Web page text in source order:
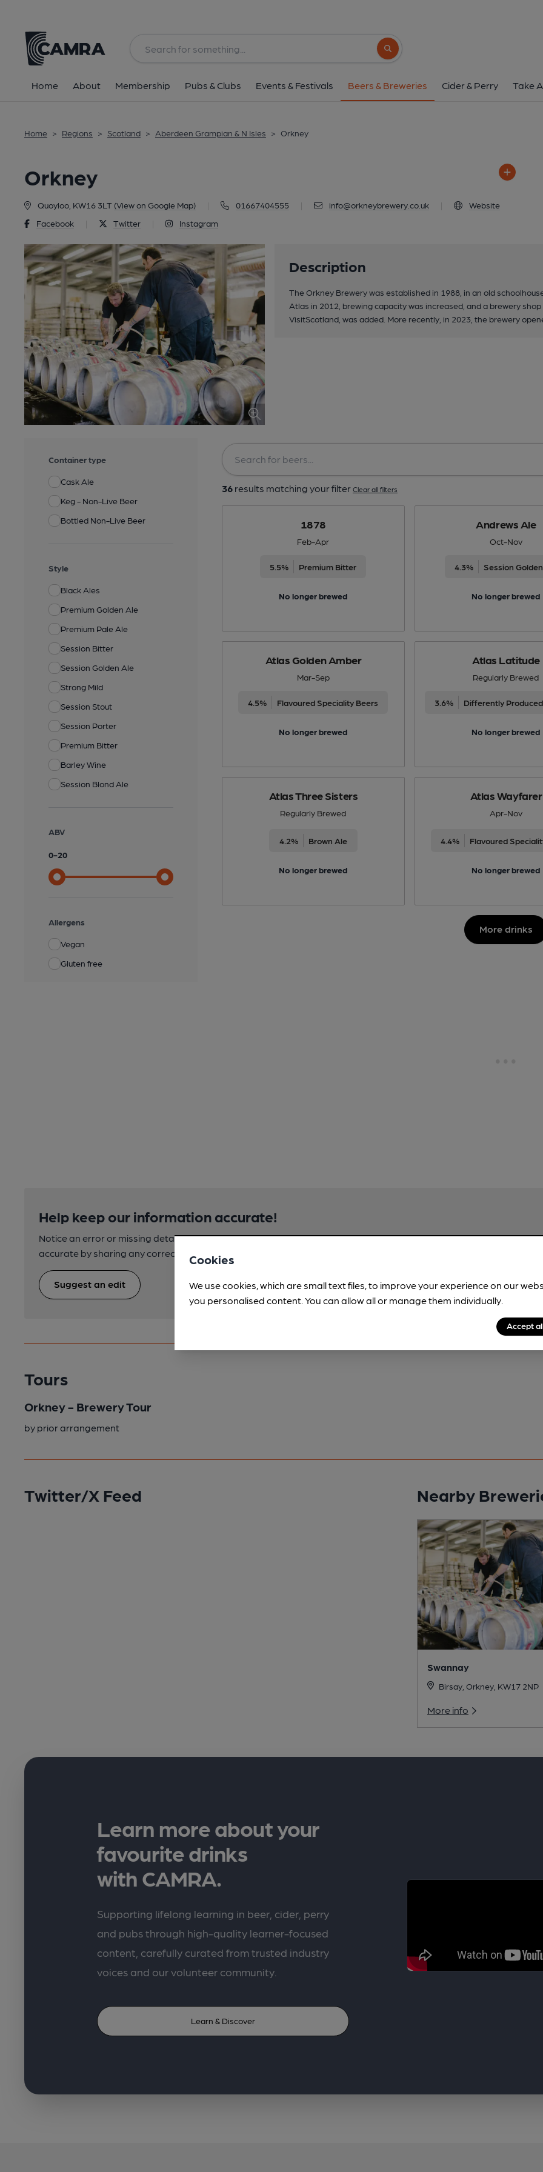
Search button
Home About Membership Pubs & Clubs Events & Festivals Beers & Breweries Cider & Perry Take
Home > Regions > Scotland > Aberdeen Grampian & N Isles > Orkney
Orkney
Quoyloo, KW16 3LT (View on Google Map) 01667404555 info@orkneybrewery.co.uk
Website
Facebook
Twitter Instagram
Description
The Orkney Brewery was established in 1988, in an old
Atlas in 2012, brewing capacity was increased, and a brewery
VisitScotland, was added. More recently, in 2023, the brewery
Container type
Cask Ale
Keg - Non-Live Beer
Bottled Non-Live Beer
Style
Black Ales
Premium Golden Ale
Premium Pale Ale
Session Bitter
Session Golden Ale
Strong Mild
Session Stout
Session Porter
Premium Bitter
Barley Wine
Session Blond Ale
ABV
0-20
Allergens
Vegan
Gluten free
36results matching your filter Clear all filters
1878
Feb-Apr
5.5% Premium Bitter
No longer brewed
Andrews Ale
Oct-Nov
4.3% Session
No longer brewed
Atlas Golden Amber
Mar-Sep
4.5% Flavoured Speciality Beers
No longer brewed
Atlas Latitude
Regularly Brewed
3.6%
No longer brewed
Atlas Three Sisters
Regularly Brewed
4.2% Brown Ale
No longer brewed
Atlas Wayfarer
Apr-Nov
4.4% Flavoured
No longer brewed
More drinks
Help keep our information accurate!
Notice an error or missing details? Help us keep our brewery information
accurate by sharing any corrections or updates you spot.
Suggest an edit
Tours
Orkney - Brewery Tour
by prior arrangement
Twitter/X Feed Nearby
Swannay
Birsay, Orkney, KW17 2NP
More info
Learn more about your
favourite drinks
with CAMRA.
Supporting lifelong learning in beer, cider, perry
and pubs through high-quality learner-focused
content, carefully curated from trusted industry
voices and our volunteer community.
Learn & Discover
Cookies
We use cookies, which are small text files, to improve your experience on our
you personalised content. You can allow all or manage them individually.
Accept